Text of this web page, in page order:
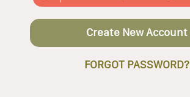
Create New Account
FORGOT PASSWORD?